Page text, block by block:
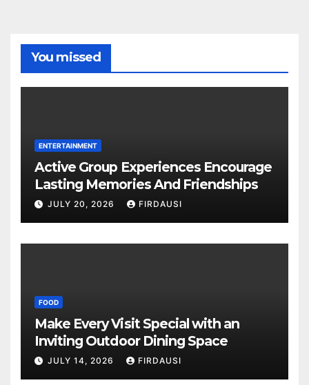
You missed
ENTERTAINMENT
Active Group Experiences Encourage
Lasting Memories And Friendships
JULY 20, 2026 FIRDAUSI
FOOD
Make Every Visit Special with an
Inviting Outdoor Dining Space
JULY 14, 2026 FIRDAUSI